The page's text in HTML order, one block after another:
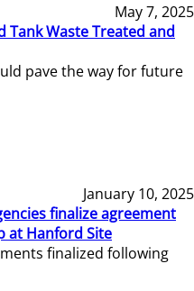
May 7, 2025
Tank Waste Treated and
pave the way for future
January 10, 2025
finalize agreement
at Hanford Site
finalized following